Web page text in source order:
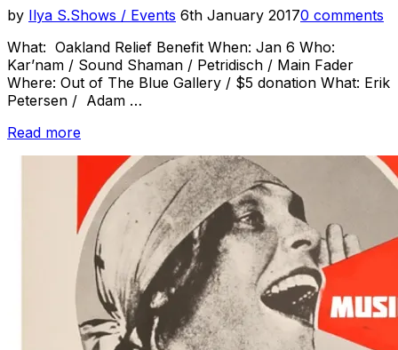
by Ilya S.Shows / Events Posted
6th January 20170 comments
What: Oakland Relief Benefit When: Jan 6 Who:
Kar’nam / Sound Shaman / Petridisch / Main Fader
Where: Out of The Blue Gallery / $5 donation What: Erik
Petersen / Adam …
Read more“New
Concert
Report
Jan
2017”